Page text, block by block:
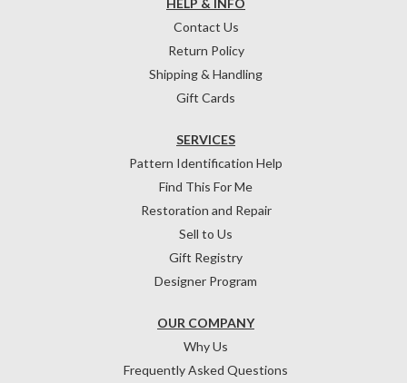
HELP & INFO
Contact Us
Return Policy
Shipping & Handling
Gift Cards
OUR COMPANY
Why Us
Frequently Asked Questions
SERVICES
Pattern Identification Help
Find This For Me
Restoration and Repair
Sell to Us
Gift Registry
Designer Program